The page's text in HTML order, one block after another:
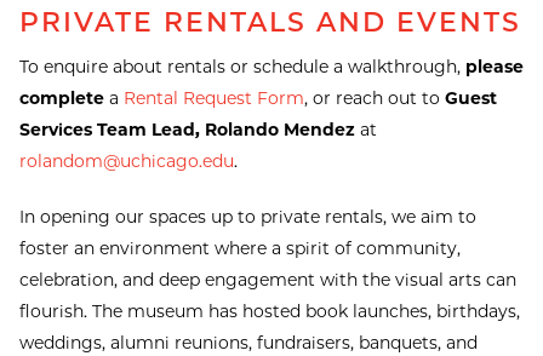
PRIVATE RENTALS AND EVENTS
To enquire about rentals or schedule a walkthrough, please
completea Rental Request Form, or reach out to Guest
Services Team Lead, Rolando Mendezat
rolandom@uchicago.edu.
In opening our spaces up to private rentals, we aim to
foster an environment where a spirit of community,
celebration, and deep engagement with the visual arts can
flourish. The museum has hosted book launches, birthdays,
weddings, alumni reunions, fundraisers, banquets, and